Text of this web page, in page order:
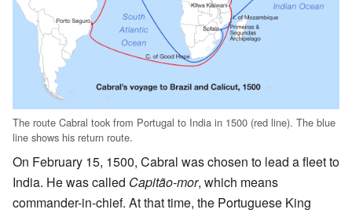
The route Cabral took from Portugal to India in 1500 (red line). The blue
line shows his return route.
On February 15, 1500, Cabral was chosen to lead a fleet to
India. He was called Capitão-mor, which means
commander-in-chief. At that time, the Portuguese King